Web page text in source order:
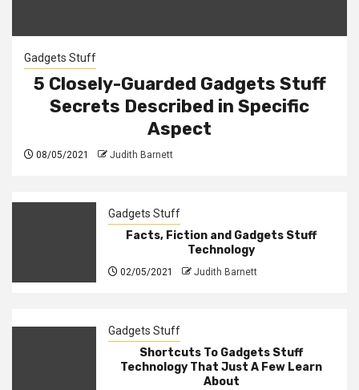
Gadgets Stuff
5 Closely-Guarded Gadgets Stuff
Secrets Described in Specific
Aspect
08/05/2021 Judith Barnett
Gadgets Stuff
Facts, Fiction and Gadgets Stuff
Technology
02/05/2021 Judith Barnett
Gadgets Stuff
Shortcuts To Gadgets Stuff
Technology That Just A Few Learn
About